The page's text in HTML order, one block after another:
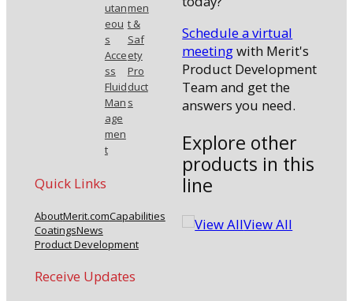
Schedule a virtual
meetingwith Merit's
Product Development
Team and get the
answers you need.
Explore other
products in this
line
View All
utan
eou
s
Acce
ss
Fluid
Man
age
men
t
men
t &
Saf
ety
Pro
duct
s
Quick Links
AboutMerit.comCapabilities
CoatingsNews
Product Development
Receive Updates